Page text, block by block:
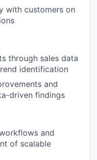
with customers on
through sales data
identification
and
driven findings
and
of scalable